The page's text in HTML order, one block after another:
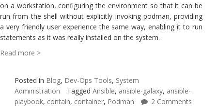
on a workstation, configuring the environment so that it can be
run from the shell without explicitly invoking podman, providing
a very friendly user experience the same way, enabling it to run
statements as it was really installed on the system.
Read more >
Posted in Blog, Dev-Ops Tools, System
Administration
Tagged Ansible, ansible-galaxy, ansible-
playbook, contain, container, Podman 2 Comments